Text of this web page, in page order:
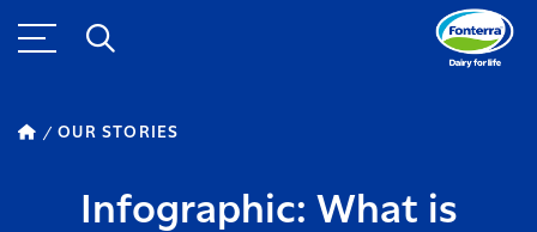
OUR STORIES
Infographic: What is